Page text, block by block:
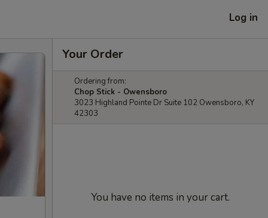
Log in
Your Order
Ordering from:
Chop Stick - Owensboro
3023 Highland Pointe Dr Suite 102 Owensboro, KY
42303
You have no items in your cart.